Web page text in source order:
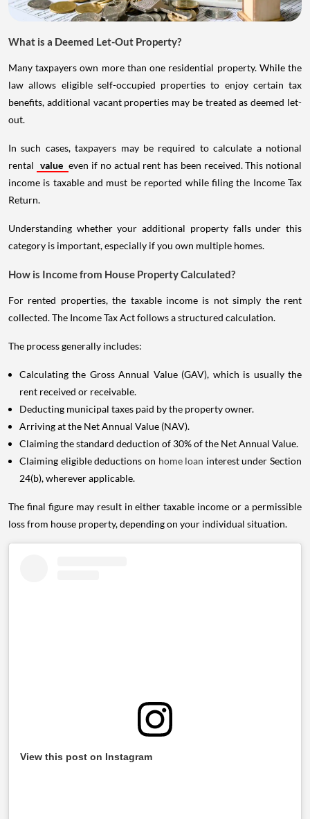
What is a Deemed Let-Out Property?
Many taxpayers own more than one residential property. While the
law allows eligible self-occupied properties to enjoy certain tax
benefits, additional vacant properties may be treated as deemed let-
out.
In such cases, taxpayers may be required to calculate a notional
rental value even if no actual rent has been received. This notional
income is taxable and must be reported while filing the Income Tax
Return.
Understanding whether your additional property falls under this
category is important, especially if you own multiple homes.
How is Income from House Property Calculated?
For rented properties, the taxable income is not simply the rent
collected. The Income Tax Act follows a structured calculation.
The process generally includes:
Calculating the Gross Annual Value (GAV), which is usually the
rent received or receivable.
Deducting municipal taxes paid by the property owner.
Arriving at the Net Annual Value (NAV).
Claiming the standard deduction of 30% of the Net Annual Value.
Claiming eligible deductions on home loan interest under Section
24(b), wherever applicable.
The final figure may result in either taxable income or a permissible
loss from house property, depending on your individual situation.
View this post on Instagram